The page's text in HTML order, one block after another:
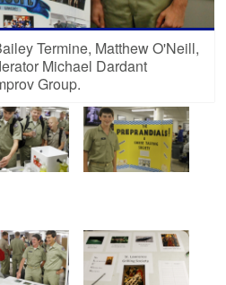
Termine, Matthew O'Neill,
Michael Dardant
Group.